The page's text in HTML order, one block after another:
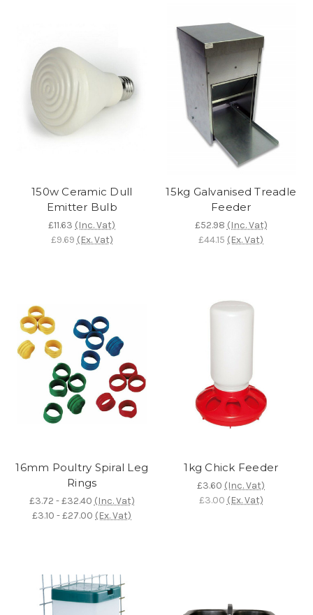
150w Ceramic Dull
Emitter Bulb
£11.63 (Inc. Vat)
£9.69 (Ex. Vat)
15kg Galvanised Treadle
Feeder
£52.98 (Inc. Vat)
£44.15 (Ex. Vat)
16mm Poultry Spiral Leg
Rings
£3.72 - £32.40 (Inc. Vat)
£3.10 - £27.00 (Ex. Vat)
1kg Chick Feeder
£3.60 (Inc. Vat)
£3.00 (Ex. Vat)